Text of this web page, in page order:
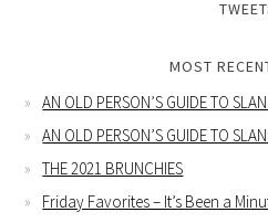
MOST
AN OLD PERSON’S GUIDE TO
AN OLD PERSON’S GUIDE TO
THE 2021 BRUNCHIES
Friday Favorites – It’s Been a